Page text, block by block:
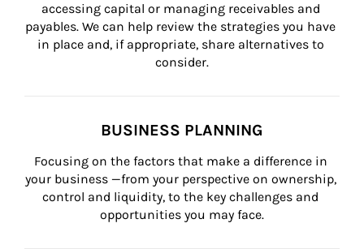
accessing capital or managing receivables and
payables. We can help review the strategies you have
in place and, if appropriate, share alternatives to
consider.
BUSINESS PLANNING
Focusing on the factors that make a difference in
your business —from your perspective on ownership,
control and liquidity, to the key challenges and
opportunities you may face.